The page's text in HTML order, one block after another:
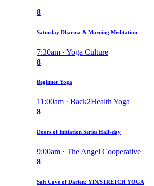
8
Saturday Dharma & Morning Meditation
7:30am · Yoga Culture
8
Beginner Yoga
11:00am · Back2Health Yoga
8
Doors of Initiation Series Half-day
9:00am · The Angel Cooperative
8
Salt Cave of Darien: YIN/STRETCH YOGA